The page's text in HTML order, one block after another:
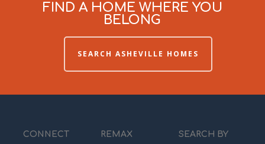
FIND A HOME WHERE YOU
BELONG
SEARCH ASHEVILLE HOMES
CONNECT
REMAX
SEARCH BY